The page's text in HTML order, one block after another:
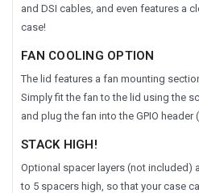
and DSI cables, and even features a
case!
FAN COOLING OPTION
The lid features a fan mounting
Simply fit the fan to the lid using the
and plug the fan into the GPIO header
STACK HIGH!
Optional spacer layers (not included)
to 5 spacers high, so that your case